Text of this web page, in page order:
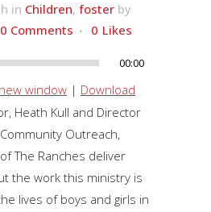
in Children, foster by
0 Comments 0 Likes
00:00
window | Download
Heath Kull and Director
Outreach,
The Ranches deliver
the work this ministry is
lives of boys and girls in